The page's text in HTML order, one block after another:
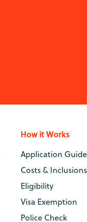
How it Works
Application Guide
Costs & Inclusions
Eligibility
Visa Exemption
Police Check